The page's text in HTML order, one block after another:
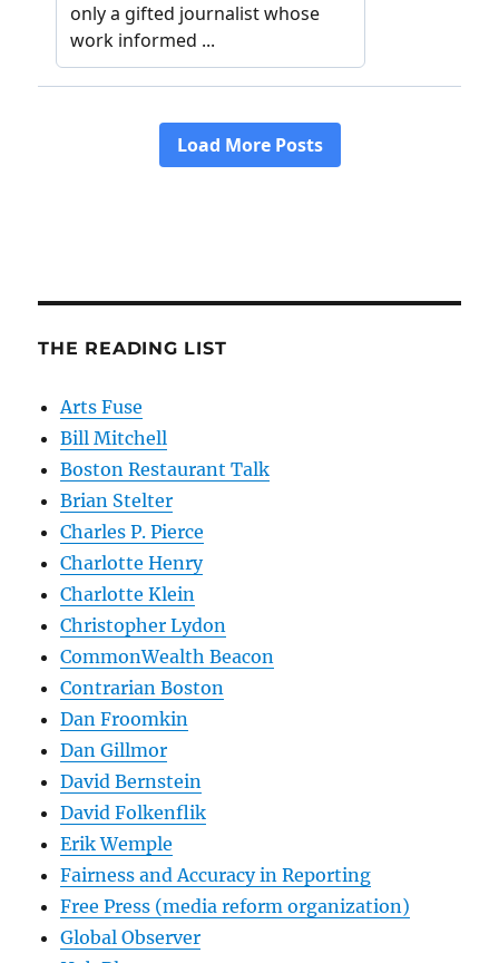
THE READING LIST
Arts Fuse
Bill Mitchell
Boston Restaurant Talk
Brian Stelter
Charles P. Pierce
Charlotte Henry
Charlotte Klein
Christopher Lydon
CommonWealth Beacon
Contrarian Boston
Dan Froomkin
Dan Gillmor
David Bernstein
David Folkenflik
Erik Wemple
Fairness and Accuracy in Reporting
Free Press (media reform organization)
Global Observer